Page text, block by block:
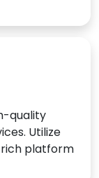
quality
Utilize
platform